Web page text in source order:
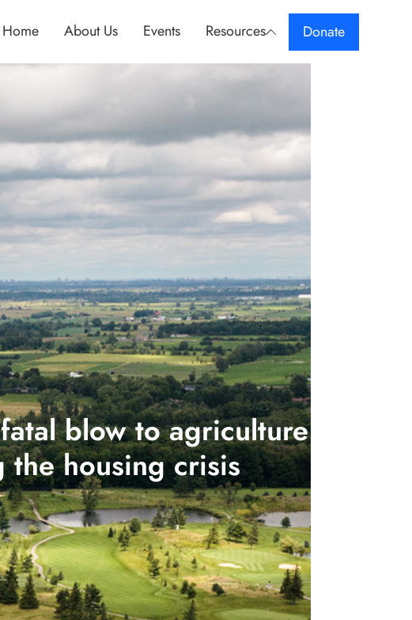
Home About Us Events Resources Donate
blow to agriculture
the housing crisis